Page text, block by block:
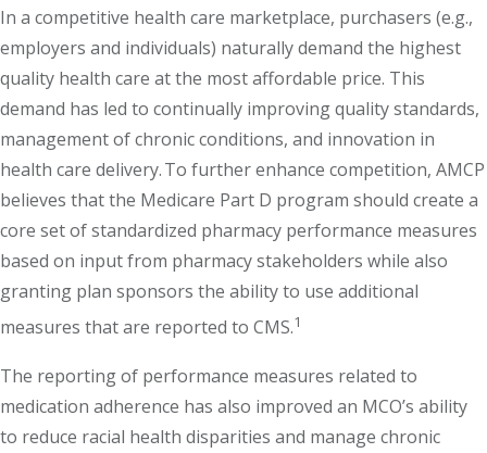
In a competitive health care marketplace, purchasers (e.g.,
employers and individuals) naturally demand the highest
quality health care at the most affordable price. This
demand has led to continually improving quality standards,
management of chronic conditions, and innovation in
health care delivery. To further enhance competition, AMCP
believes that the Medicare Part D program should create a
core set of standardized pharmacy performance measures
based on input from pharmacy stakeholders while also
granting plan sponsors the ability to use additional
measures that are reported to CMS.1
The reporting of performance measures related to
medication adherence has also improved an MCO’s ability
to reduce racial health disparities and manage chronic